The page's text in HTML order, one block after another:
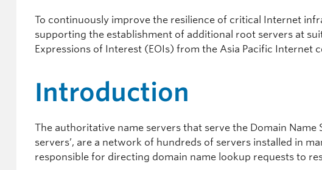
To continuously improve the resilience of critical Internet
supporting the establishment of additional root servers at
Expressions of Interest (EOIs) from the Asia Pacific
Introduction
The authoritative name servers that serve the Domain
servers’, are a network of hundreds of servers installed in
responsible for directing domain name lookup requests to